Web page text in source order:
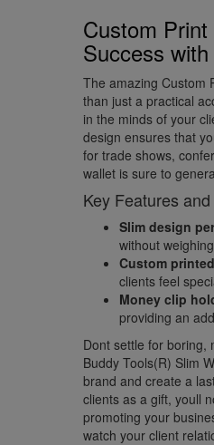
Custom
Success
The amazing Custom
than just a practical
in the minds of your
design ensures that
for trade shows,
wallet is sure to
Key Features
Slim design
without
Custom
clients feel
Money clip
providing an
Dont settle for boring,
Buddy Tools(R) Slim
brand and create a
clients as a gift, youll
promoting your
watch your client